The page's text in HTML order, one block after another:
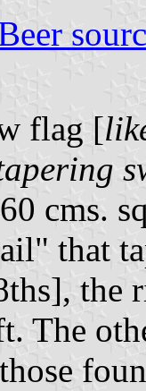
flag [
cms.
that
the
The